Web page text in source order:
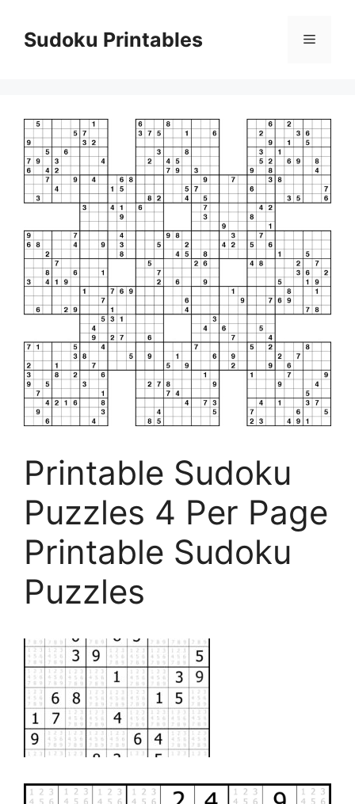
contentSudoku Printables Menu
Printable Sudoku
Puzzles 4 Per Page
Printable Sudoku
Puzzles